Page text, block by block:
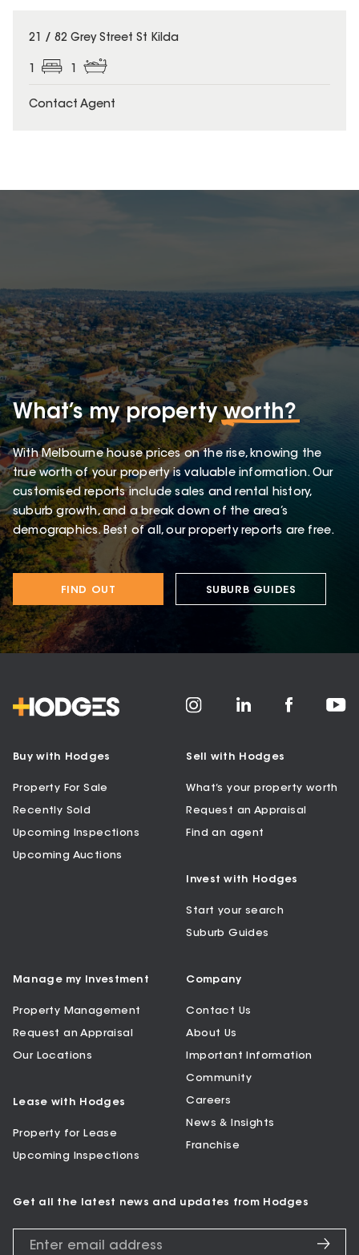
21 / 82 Grey Street St Kilda
Contact Agent
What’s my propertyworth?
With Melbourne house prices on the rise, knowing the
true worth of your property is valuable information. Our
customised reports include sales and rental history,
suburb growth, and a break down of the area’s
demographics. Best of all, our property reports are free.
FIND OUT SUBURB GUIDES
Buy with Hodges
Property For Sale
Recently Sold
Upcoming Inspections
Upcoming Auctions
Sell with Hodges
What’s your property worth
Request an Appraisal
Find an agent
Invest with Hodges
Start your search
Suburb Guides
Manage my Investment
Property Management
Request an Appraisal
Our Locations
Lease with Hodges
Property for Lease
Upcoming Inspections
Company
Contact Us
About Us
Important Information
Community
Careers
News & Insights
Franchise
Get all the latest news and updates from Hodges